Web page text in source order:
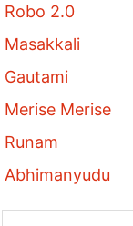
Robo 2.0
Masakkali
Gautami
Merise Merise
Runam
Abhimanyudu